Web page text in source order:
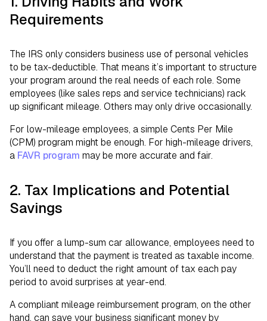
Requirements
The IRS only considers business use of personal vehicles
to be tax-deductible. That means it’s important to structure
your program around the real needs of each role. Some
employees (like sales reps and service technicians) rack
up significant mileage. Others may only drive occasionally.
For low-mileage employees, a simple Cents Per Mile
(CPM) program might be enough. For high-mileage drivers,
a FAVR program may be more accurate and fair.
2. Tax Implications and Potential
Savings
If you offer a lump-sum car allowance, employees need to
understand that the payment is treated as taxable income.
You’ll need to deduct the right amount of tax each pay
period to avoid surprises at year-end.
A compliant mileage reimbursement program, on the other
hand, can save your business significant money by